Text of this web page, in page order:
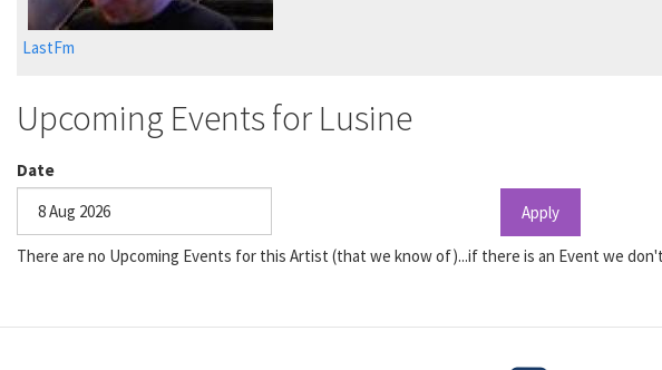
LastFm
Upcoming Events for Lusine
Date
Date
Apply
There are no Upcoming Events for this Artist (that we know of)...if there is an Event we